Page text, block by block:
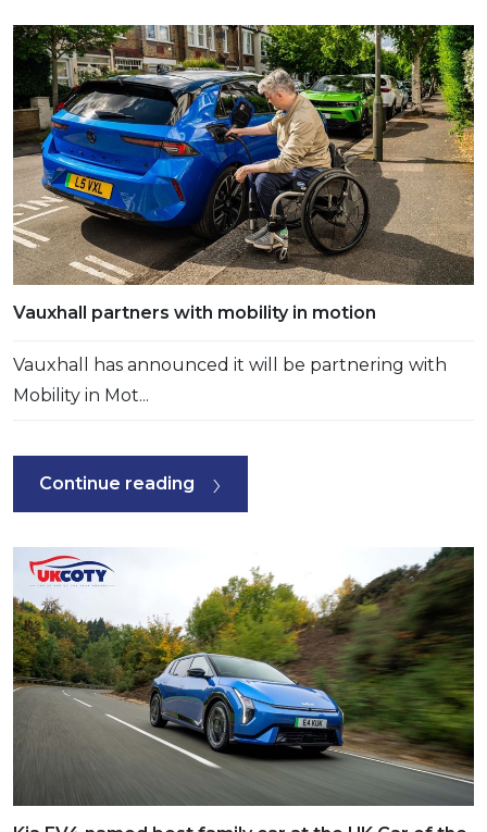
Vauxhall partners with mobility in motion
Vauxhall has announced it will be partnering with
Mobility in Mot...
Continue reading